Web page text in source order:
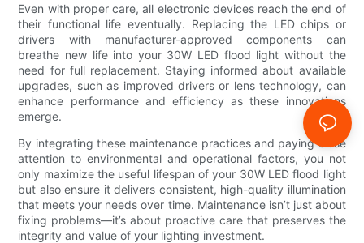
Even with proper care, all electronic devices reach the end of
their functional life eventually. Replacing the LED chips or
drivers with manufacturer-approved components can
breathe new life into your 30W LED flood light without the
need for full replacement. Staying informed about available
upgrades, such as improved drivers or lens technology, can
enhance performance and efficiency as these innovations
emerge.
By integrating these maintenance practices and paying close
attention to environmental and operational factors, you not
only maximize the useful lifespan of your 30W LED flood light
but also ensure it delivers consistent, high-quality illumination
that meets your needs over time. Maintenance isn’t just about
fixing problems—it’s about proactive care that preserves the
integrity and value of your lighting investment.